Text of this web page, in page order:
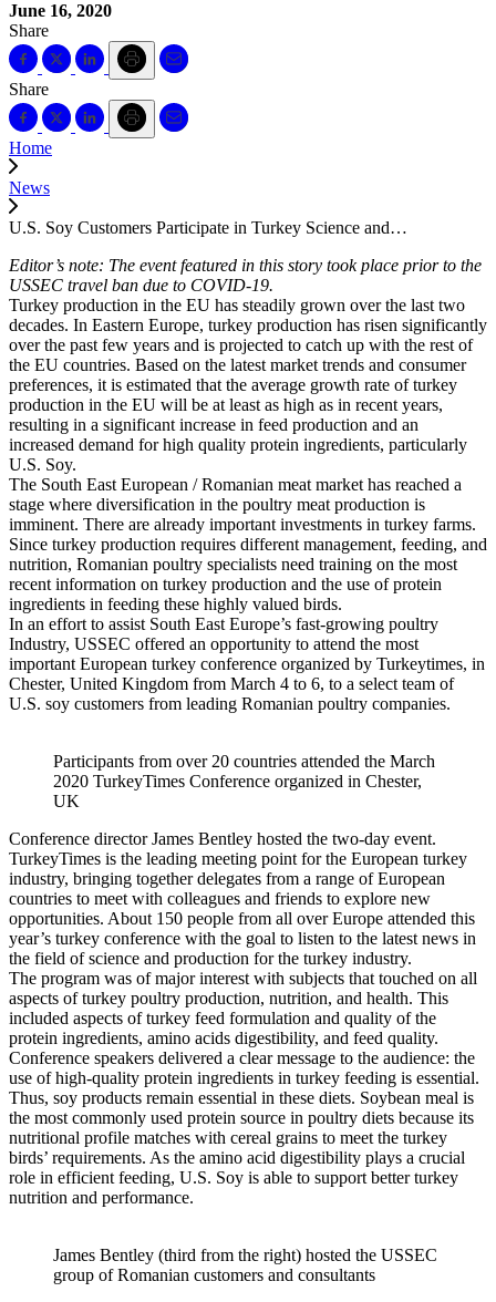
June 16, 2020
Share
Share
Home
News
U.S. Soy Customers Participate in Turkey Science and…
Editor’s note: The event featured in this story took place prior to the
USSEC travel ban due to COVID-19.
Turkey production in the EU has steadily grown over the last two
decades. In Eastern Europe, turkey production has risen significantly
over the past few years and is projected to catch up with the rest of
the EU countries. Based on the latest market trends and consumer
preferences, it is estimated that the average growth rate of turkey
production in the EU will be at least as high as in recent years,
resulting in a significant increase in feed production and an
increased demand for high quality protein ingredients, particularly
U.S. Soy.
The South East European / Romanian meat market has reached a
stage where diversification in the poultry meat production is
imminent. There are already important investments in turkey farms.
Since turkey production requires different management, feeding, and
nutrition, Romanian poultry specialists need training on the most
recent information on turkey production and the use of protein
ingredients in feeding these highly valued birds.
In an effort to assist South East Europe’s fast-growing poultry
Industry, USSEC offered an opportunity to attend the most
important European turkey conference organized by Turkeytimes, in
Chester, United Kingdom from March 4 to 6, to a select team of
U.S. soy customers from leading Romanian poultry companies.
Participants from over 20 countries attended the March
2020 TurkeyTimes Conference organized in Chester,
UK
Conference director James Bentley hosted the two-day event.
TurkeyTimes is the leading meeting point for the European turkey
industry, bringing together delegates from a range of European
countries to meet with colleagues and friends to explore new
opportunities. About 150 people from all over Europe attended this
year’s turkey conference with the goal to listen to the latest news in
the field of science and production for the turkey industry.
The program was of major interest with subjects that touched on all
aspects of turkey poultry production, nutrition, and health. This
included aspects of turkey feed formulation and quality of the
protein ingredients, amino acids digestibility, and feed quality.
Conference speakers delivered a clear message to the audience: the
use of high-quality protein ingredients in turkey feeding is essential.
Thus, soy products remain essential in these diets. Soybean meal is
the most commonly used protein source in poultry diets because its
nutritional profile matches with cereal grains to meet the turkey
birds’ requirements. As the amino acid digestibility plays a crucial
role in efficient feeding, U.S. Soy is able to support better turkey
nutrition and performance.
James Bentley (third from the right) hosted the USSEC
group of Romanian customers and consultants